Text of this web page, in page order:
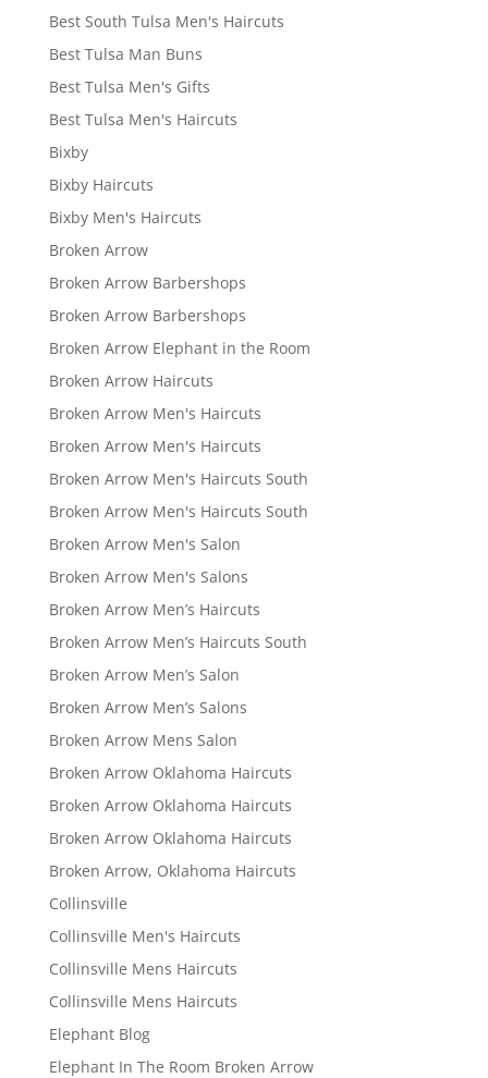
Best South Tulsa Men's Haircuts
Best Tulsa Man Buns
Best Tulsa Men's Gifts
Best Tulsa Men's Haircuts
Bixby
Bixby Haircuts
Bixby Men's Haircuts
Broken Arrow
Broken Arrow Barbershops
Broken Arrow Barbershops
Broken Arrow Elephant in the Room
Broken Arrow Haircuts
Broken Arrow Men's Haircuts
Broken Arrow Men's Haircuts
Broken Arrow Men's Haircuts South
Broken Arrow Men's Haircuts South
Broken Arrow Men's Salon
Broken Arrow Men's Salons
Broken Arrow Men’s Haircuts
Broken Arrow Men’s Haircuts South
Broken Arrow Men’s Salon
Broken Arrow Men’s Salons
Broken Arrow Mens Salon
Broken Arrow Oklahoma Haircuts
Broken Arrow Oklahoma Haircuts
Broken Arrow Oklahoma Haircuts
Broken Arrow, Oklahoma Haircuts
Collinsville
Collinsville Men's Haircuts
Collinsville Mens Haircuts
Collinsville Mens Haircuts
Elephant Blog
Elephant In The Room Broken Arrow